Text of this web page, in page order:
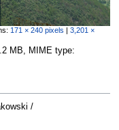
171 × 240 pixels | 3,201 ×
MB, MIME type:
/